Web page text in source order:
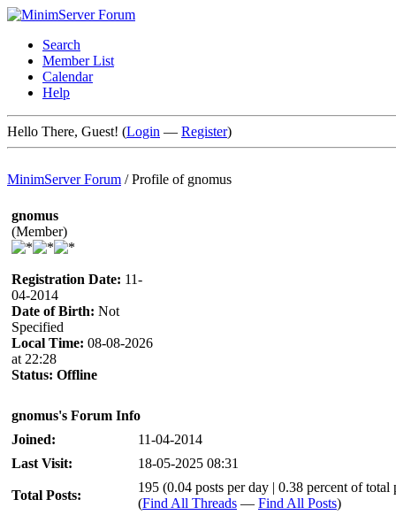
Search
Member List
Calendar
Help
Hello There, Guest! (Login — Register)
MinimServer Forum /Profile of gnomus
gnomus
(Member)
Registration Date: 11-
04-2014
Date of Birth: Not
Specified
Local Time: 08-08-2026
at 22:28
Status: Offline
gnomus's Forum Info
Joined:
11-04-2014
Last Visit:
18-05-2025 08:31
Total Posts:
195 (0.04 posts per day | 0.38 percent of total
(Find All Threads — Find All Posts)